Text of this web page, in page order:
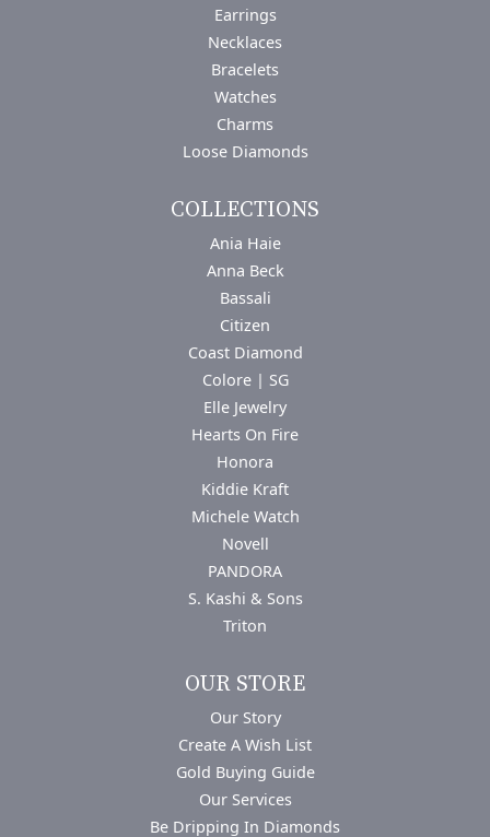
Earrings
Necklaces
Bracelets
Watches
Charms
Loose Diamonds
COLLECTIONS
Ania Haie
Anna Beck
Bassali
Citizen
Coast Diamond
Colore | SG
Elle Jewelry
Hearts On Fire
Honora
Kiddie Kraft
Michele Watch
Novell
PANDORA
S. Kashi & Sons
Triton
OUR STORE
Our Story
Create A Wish List
Gold Buying Guide
Our Services
Be Dripping In Diamonds